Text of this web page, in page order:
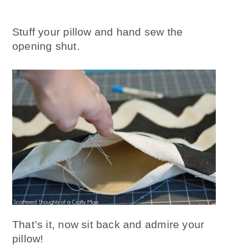
Stuff your pillow and hand sew the
opening shut.
That’s it, now sit back and admire your
pillow!